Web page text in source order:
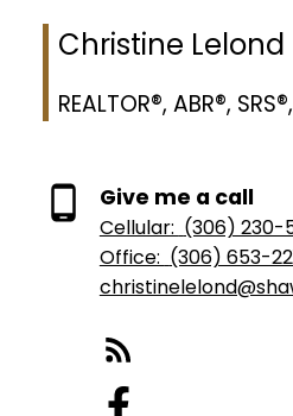
Christine Lelond
REALTOR®, ABR®,
Give me a call
Cellular: (306) 230-
Office: (306) 653-